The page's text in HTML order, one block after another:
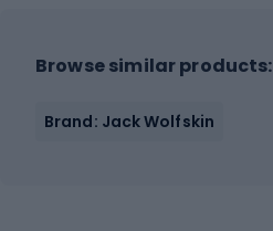
Browse similar products:
Brand: Jack Wolfskin